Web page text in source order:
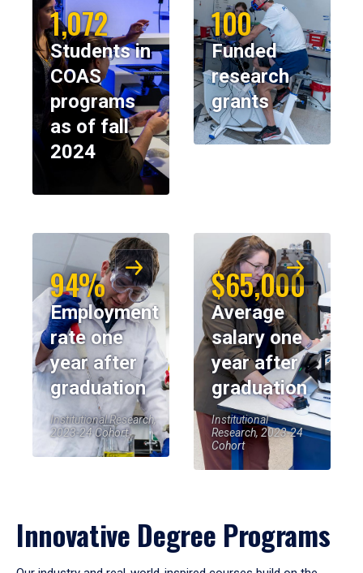
1,072
Students in
COAS
programs
as of fall
2024
100
Funded
research
grants
94%
Employment
rate one
year after
graduation
Institutional Research,
2023-24 Cohort
$65,000
Average
salary one
year after
graduation
Institutional
Research, 2023-24
Cohort
Innovative Degree Programs